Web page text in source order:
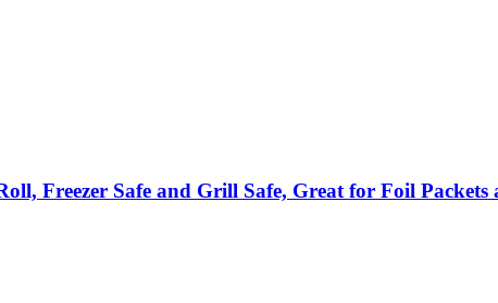
Freezer Safe and Grill Safe, Great for Foil